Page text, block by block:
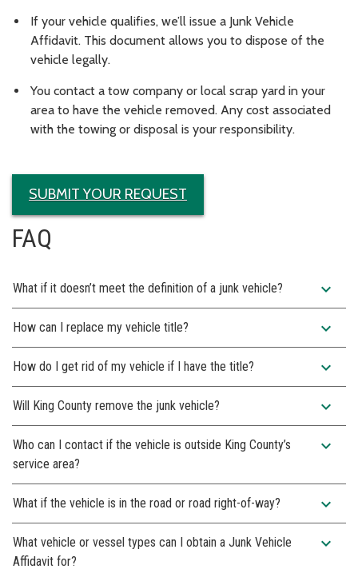
If your vehicle qualifies, we’ll issue a Junk Vehicle
Affidavit. This document allows you to dispose of the
vehicle legally.
You contact a tow company or local scrap yard in your
area to have the vehicle removed. Any cost associated
with the towing or disposal is your responsibility.
SUBMIT YOUR REQUEST
FAQ
What if it doesn’t meet the definition of a junk vehicle? expand_more
How can I replace my vehicle title? expand_more
How do I get rid of my vehicle if I have the title? expand_more
Will King County remove the junk vehicle? expand_more
Who can I contact if the vehicle is outside King County’s
service area?
expand_more
What if the vehicle is in the road or road right-of-way? expand_more
What vehicle or vessel types can I obtain a Junk Vehicle
Affidavit for?
expand_more